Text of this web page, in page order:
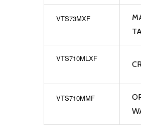
VTS73MXF
VTS710MLXF
VTS710MMF